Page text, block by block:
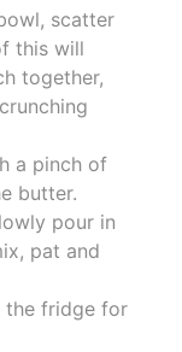
scatter
this will
together,
a pinch of
butter.
pour in
pat and
the fridge for